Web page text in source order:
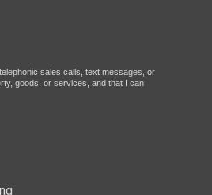
sales calls, text messages, or
goods, or services, and that I can